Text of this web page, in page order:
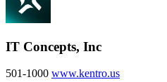
IT Concepts, Inc
501-1000 www.kentro.us